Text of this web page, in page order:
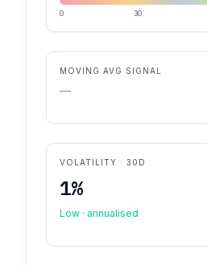
0 30
MOVING AVG SIGNAL
—
VOLATILITY · 30D
1%
Low · annualised